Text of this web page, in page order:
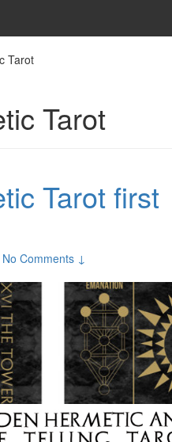
Tarot
Tarot
Tarot first
No Comments ↓